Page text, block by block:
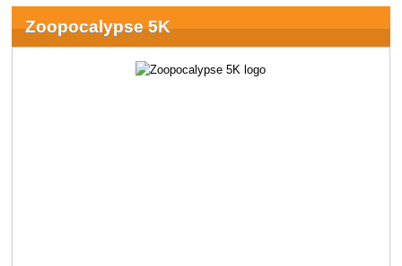
Zoopocalypse 5K